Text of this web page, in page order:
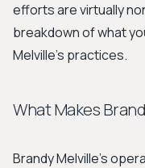
efforts are virtually
breakdown of what
Melville's practices.
What Makes
Brandy Melville's